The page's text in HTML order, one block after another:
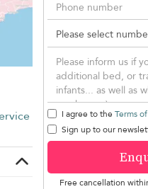
I agree to the Terms
Sign up to our
Free cancellation